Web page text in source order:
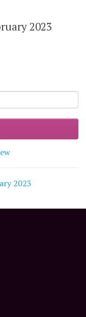
2023
2023